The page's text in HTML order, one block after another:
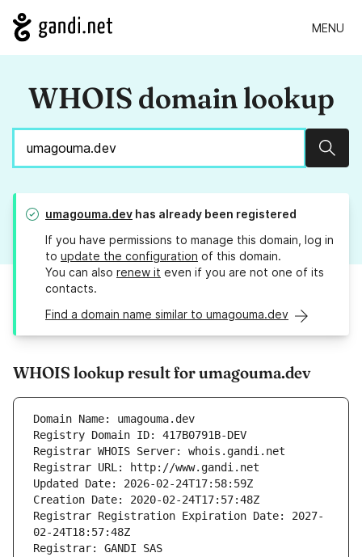
MENU
WHOIS domain lookup
umagouma.dev has already been registered
If you have permissions to manage this domain, log in
to update the configuration of this domain.
You can also renew it even if you are not one of its
contacts.
Find a domain name similar to umagouma.dev
WHOIS lookup result for umagouma.dev
Domain Name: umagouma.dev
Registry Domain ID: 417B0791B-DEV
Registrar WHOIS Server: whois.gandi.net
Registrar URL: http://www.gandi.net
Updated Date: 2026-02-24T17:58:59Z
Creation Date: 2020-02-24T17:57:48Z
Registrar Registration Expiration Date: 2027-
02-24T18:57:48Z
Registrar: GANDI SAS